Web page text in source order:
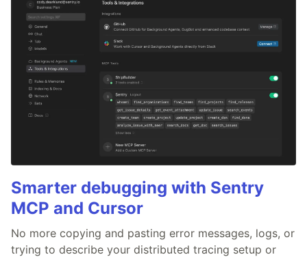
Smarter debugging with Sentry
MCP and Cursor
No more copying and pasting error messages, logs, or
trying to describe your distributed tracing setup or